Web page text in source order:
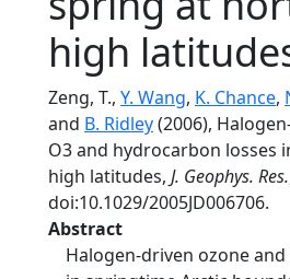
high
Zeng, T., Y. Wang, K. Chance,
and B. Ridley(2006),
O3 and hydrocarbon losses
high latitudes, J. Geophys. Res.
doi:10.1029/2005JD006706.
Abstract
Halogen-driven ozone